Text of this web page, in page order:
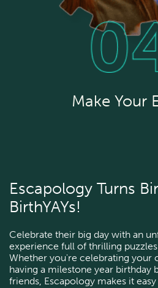
Make Your
Escapology Turns
BirthYAYs!
Celebrate their big day with an
experience full of thrilling puzzles
Whether you're celebrating your
having a milestone year birthday
friends, Escapology makes it